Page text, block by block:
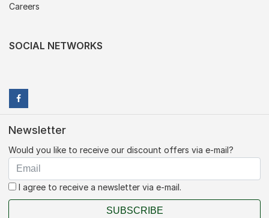
Careers
SOCIAL NETWORKS
Newsletter
Would you like to receive our discount offers via e-mail?
I agree to receive a newsletter via e-mail.
SUBSCRIBE